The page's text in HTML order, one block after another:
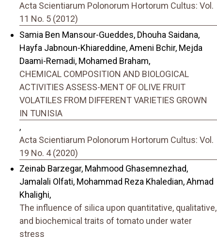
Acta Scientiarum Polonorum Hortorum Cultus: Vol.
11 No. 5 (2012)
Samia Ben Mansour-Gueddes, Dhouha Saidana,
Hayfa Jabnoun-Khiareddine, Ameni Bchir, Mejda
Daami-Remadi, Mohamed Braham,
CHEMICAL COMPOSITION AND BIOLOGICAL
ACTIVITIES ASSESS-MENT OF OLIVE FRUIT
VOLATILES FROM DIFFERENT VARIETIES GROWN
IN TUNISIA
,
Acta Scientiarum Polonorum Hortorum Cultus: Vol.
19 No. 4 (2020)
Zeinab Barzegar, Mahmood Ghasemnezhad,
Jamalali Olfati, Mohammad Reza Khaledian, Ahmad
Khalighi,
The influence of silica upon quantitative, qualitative,
and biochemical traits of tomato under water
stress